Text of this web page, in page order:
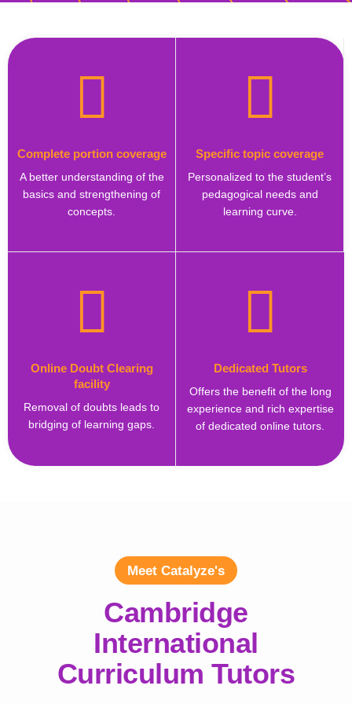
Complete portion coverage
A better understanding of the
basics and strengthening of
concepts.
Specific topic coverage
Personalized to the student’s
pedagogical needs and
learning curve.
Online Doubt Clearing
facility
Removal of doubts leads to
bridging of learning gaps.
Dedicated Tutors
Offers the benefit of the long
experience and rich expertise
of dedicated online tutors.
Meet Catalyze's
Cambridge
International
Curriculum Tutors